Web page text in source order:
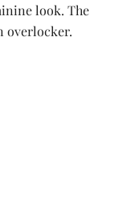
look. The
overlocker.